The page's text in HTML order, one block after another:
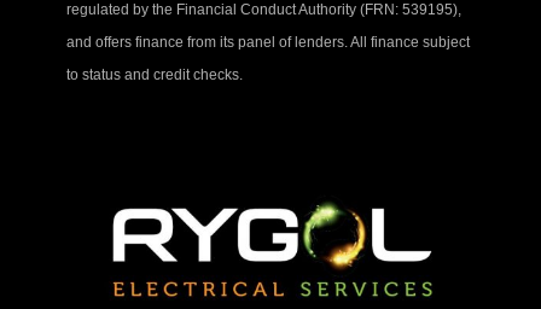
regulated by the Financial Conduct Authority (FRN: 539195),
and offers finance from its panel of lenders. All finance subject
to status and credit checks.